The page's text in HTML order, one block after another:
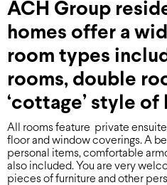
ACH Group
homes offer a
room types
rooms, double
‘cottage’ style of
All rooms feature private
floor and window coverings. A
personal items, comfortable
also included. You are very
pieces of furniture and other